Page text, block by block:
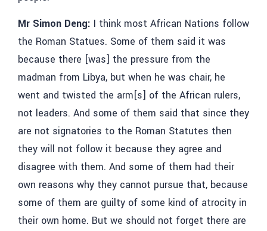
Mr Simon Deng: I think most African Nations follow
the Roman Statues. Some of them said it was
because there [was] the pressure from the
madman from Libya, but when he was chair, he
went and twisted the arm[s] of the African rulers,
not leaders. And some of them said that since they
are not signatories to the Roman Statutes then
they will not follow it because they agree and
disagree with them. And some of them had their
own reasons why they cannot pursue that, because
some of them are guilty of some kind of atrocity in
their own home. But we should not forget there are